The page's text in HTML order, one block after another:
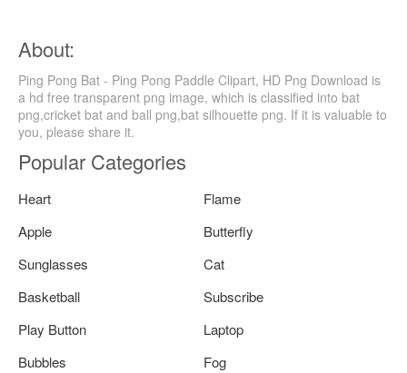
About:
Ping Pong Bat - Ping Pong Paddle Clipart, HD Png Download is
a hd free transparent png image, which is classified into bat
png,cricket bat and ball png,bat silhouette png. If it is valuable to
you, please share it.
Popular Categories
Heart
Flame
Apple
Butterfly
Sunglasses
Cat
Basketball
Subscribe
Play Button
Laptop
Bubbles
Fog